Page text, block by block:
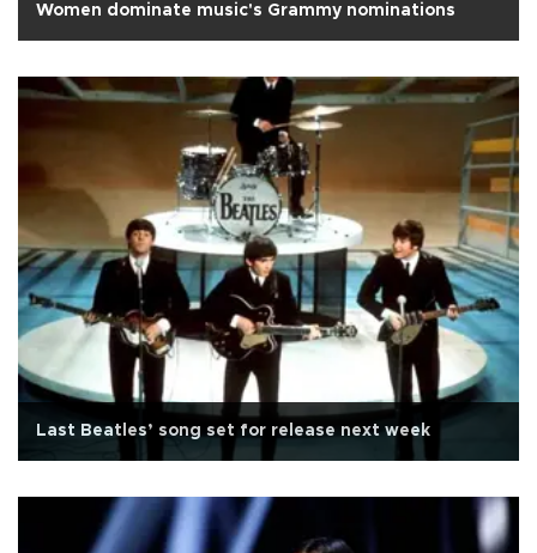
Women dominate music's Grammy nominations
Last Beatles’ song set for release next week